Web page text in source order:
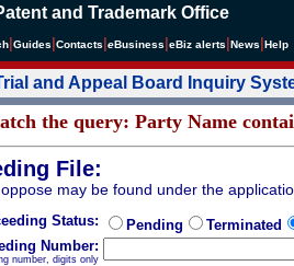
and Trademark Office
Guides Contacts eBusiness eBiz alerts News Help
and Appeal Board Inquiry
the query: Party Name
File:
may be found under the
Status:
Pending
Terminated
Number:
number, digits only